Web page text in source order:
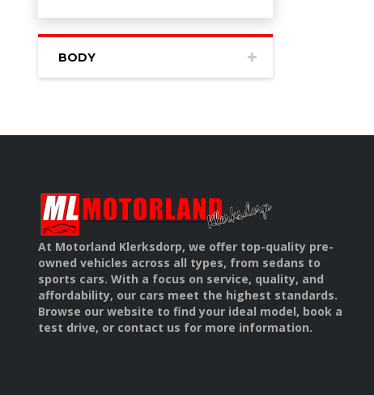
BODY
At Motorland Klerksdorp, we offer top-quality pre-
owned vehicles across all types, from sedans to
sports cars. With a focus on service, quality, and
affordability, our cars meet the highest standards.
Browse our website to find your ideal model, book a
test drive, or contact us for more information.